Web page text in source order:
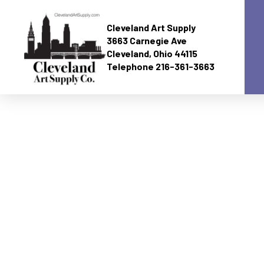
Cleveland Art Supply
3663 Carnegie Ave
Cleveland, Ohio 44115
Telephone 216-361-3663